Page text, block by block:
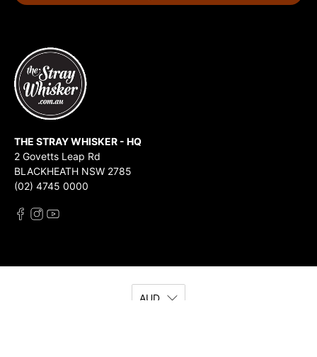
THE STRAY WHISKER - HQ
2 Govetts Leap Rd
BLACKHEATH NSW 2785
(02) 4745 0000
AUD